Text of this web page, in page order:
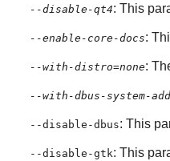
--disable-qt4: This
--enable-core-docs:
--with-distro=none:
--with-dbus-system-
--disable-dbus: This
--disable-gtk: This